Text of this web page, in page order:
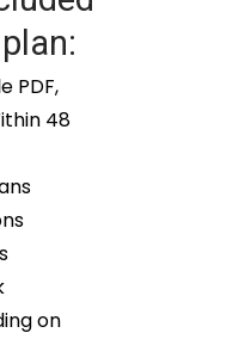
PDF,
48
on